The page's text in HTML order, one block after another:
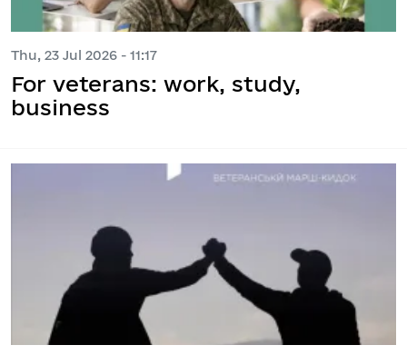
Thu, 23 Jul 2026 - 11:17
For veterans: work, study,
business